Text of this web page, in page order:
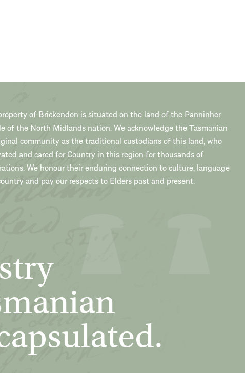
of Brickendon is situated on the land of the Panninher
of the North Midlands nation. We acknowledge the Tasmanian
community as the traditional custodians of this land, who
and cared for Country in this region for thousands of
We honour their enduring connection to culture, language
and pay our respects to Elders past and present.